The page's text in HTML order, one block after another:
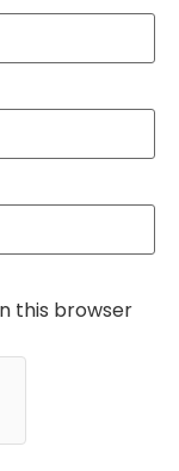
this browser